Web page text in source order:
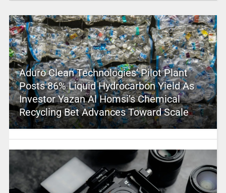
Aduro Clean Technologies’ Pilot Plant
Posts 86% Liquid Hydrocarbon Yield As
Investor Yazan Al Homsi’s Chemical
Recycling Bet Advances Toward Scale